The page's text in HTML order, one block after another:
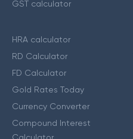
GST calculator
HRA calculator
RD Calculator
FD Calculator
Gold Rates Today
Currency Converter
Compound Interest